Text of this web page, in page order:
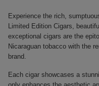
Experience the rich,
Limited Edition Cigars,
exceptional cigars are the
Nicaraguan tobacco with the
brand.
Each cigar showcases a